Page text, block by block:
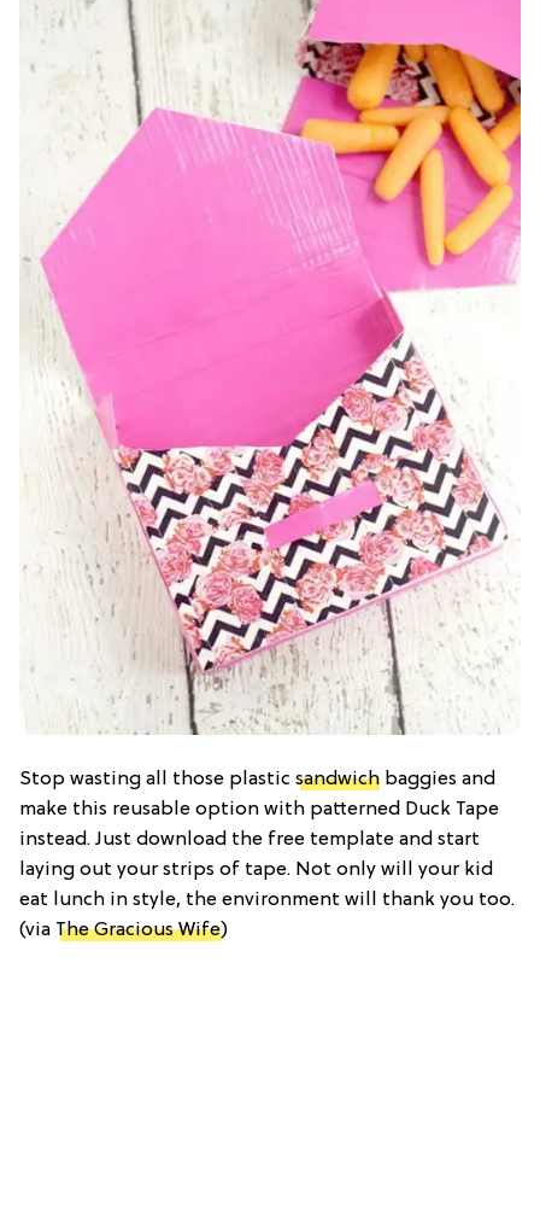
Stop wasting all those plastic sandwich baggies and
make this reusable option with patterned Duck Tape
instead. Just download the free template and start
laying out your strips of tape. Not only will your kid
eat lunch in style, the environment will thank you too.
(via The Gracious Wife)